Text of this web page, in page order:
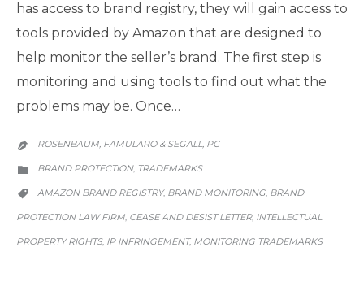
has access to brand registry, they will gain access to
tools provided by Amazon that are designed to
help monitor the seller’s brand. The first step is
monitoring and using tools to find out what the
problems may be. Once…
 ROSENBAUM, FAMULARO & SEGALL, PC

CATEGORY
BRAND PROTECTION, TRADEMARKS

CATEGORY
AMAZON BRAND REGISTRY, BRAND MONITORING, BRAND
PROTECTION LAW FIRM, CEASE AND DESIST LETTER, INTELLECTUAL
PROPERTY RIGHTS, IP INFRINGEMENT, MONITORING TRADEMARKS